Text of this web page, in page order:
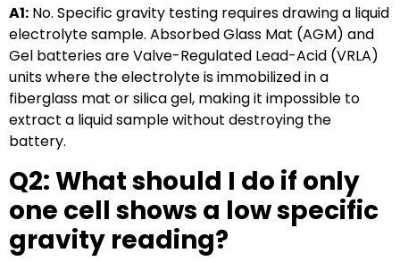
A1: No. Specific gravity testing requires drawing a liquid
electrolyte sample. Absorbed Glass Mat (AGM) and
Gel batteries are Valve-Regulated Lead-Acid (VRLA)
units where the electrolyte is immobilized in a
fiberglass mat or silica gel, making it impossible to
extract a liquid sample without destroying the
battery.
Q2: What should I do if only
one cell shows a low specific
gravity reading?